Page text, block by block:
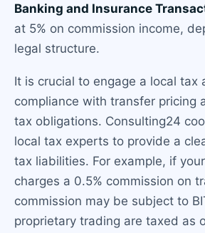
Banking and Insurance
at 5% on commission income,
legal structure.
It is crucial to engage a local tax
compliance with transfer pricing
tax obligations. Consulting24
local tax experts to provide a
tax liabilities. For example, if
charges a 0.5% commission on
commission may be subject to
proprietary trading are taxed as